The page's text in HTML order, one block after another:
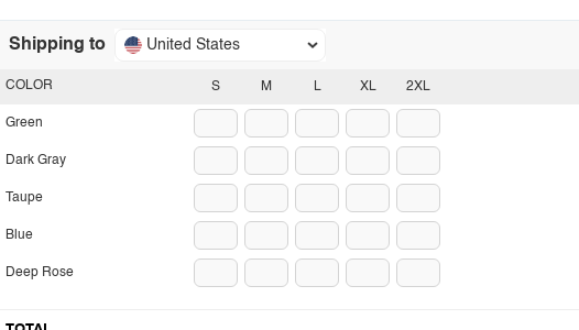
Shipping to United States
S M L XL 2XL
COLOR
Green
Dark Gray
Taupe
Blue
Deep Rose